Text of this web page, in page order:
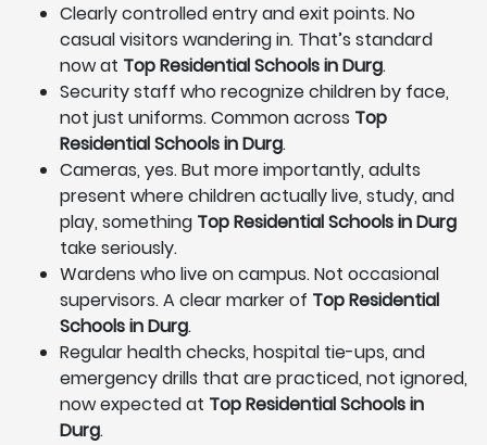
Clearly controlled entry and exit points. No
casual visitors wandering in. That’s standard
now at Top Residential Schools in Durg.
Security staff who recognize children by face,
not just uniforms. Common across Top
Residential Schools in Durg.
Cameras, yes. But more importantly, adults
present where children actually live, study, and
play, something Top Residential Schools in Durg
take seriously.
Wardens who live on campus. Not occasional
supervisors. A clear marker of Top Residential
Schools in Durg.
Regular health checks, hospital tie-ups, and
emergency drills that are practiced, not ignored,
now expected at Top Residential Schools in
Durg.